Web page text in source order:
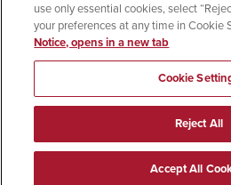
Accessibility Document Readers
Institutional
Affirming Equal Opportunity
Feedback
© 2026 San Diego State University | All
use only essential cookies, select
your preferences at any time in Cookie
Notice, opens in a new tab
Cookie
Reject All
Accept All